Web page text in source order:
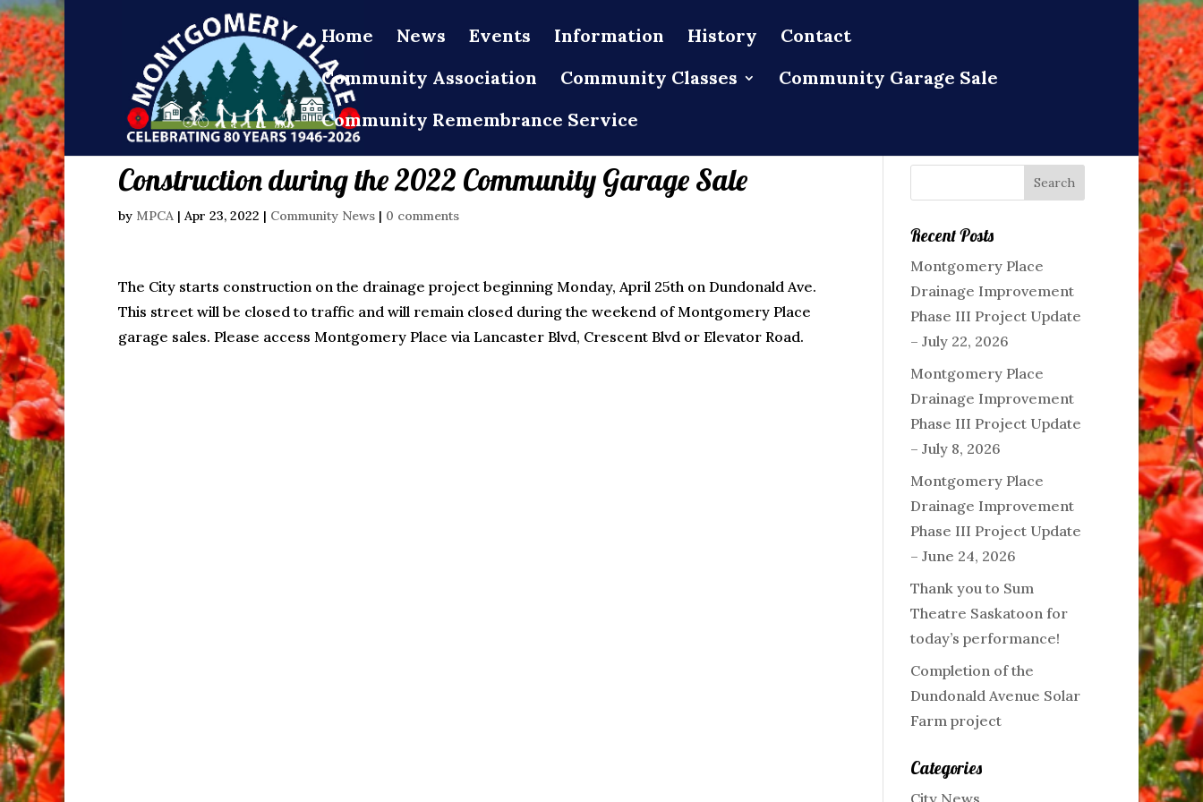
Home News Events Information History
Contact
Community Association
Community Classes
Community Garage Sale
Community Remembrance Service
Construction during the 2022 Community Garage Sale
by MPCA | Apr 23, 2022 | Community News | 0 comments
The City starts construction on the drainage project beginning Monday, April 25th on Dundonald Ave.
This street will be closed to traffic and will remain closed during the weekend of Montgomery Place
garage sales. Please access Montgomery Place via Lancaster Blvd, Crescent Blvd or Elevator Road.
Recent Posts
Montgomery Place
Drainage Improvement
Phase III Project Update
– July 22, 2026
Montgomery Place
Drainage Improvement
Phase III Project Update
– July 8, 2026
Montgomery Place
Drainage Improvement
Phase III Project Update
– June 24, 2026
Thank you to Sum
Theatre Saskatoon for
today’s performance!
Completion of the
Dundonald Avenue Solar
Farm project
Categories
City News